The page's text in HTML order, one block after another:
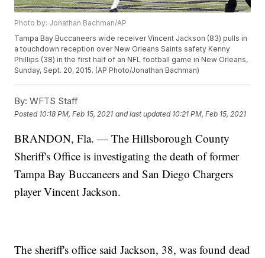
Photo by: Jonathan Bachman/AP
Tampa Bay Buccaneers wide receiver Vincent Jackson (83) pulls in
a touchdown reception over New Orleans Saints safety Kenny
Phillips (38) in the first half of an NFL football game in New Orleans,
Sunday, Sept. 20, 2015. (AP Photo/Jonathan Bachman)
By: WFTS Staff
Posted 10:18 PM, Feb 15, 2021 and last updated 10:21 PM, Feb 15, 2021
BRANDON, Fla. — The Hillsborough County
Sheriff's Office is investigating the death of former
Tampa Bay Buccaneers and San Diego Chargers
player Vincent Jackson.
The sheriff's office said Jackson, 38, was found dead